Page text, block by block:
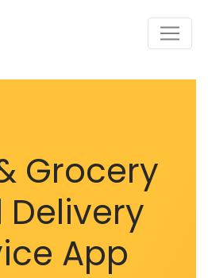
Grocery
Delivery
App